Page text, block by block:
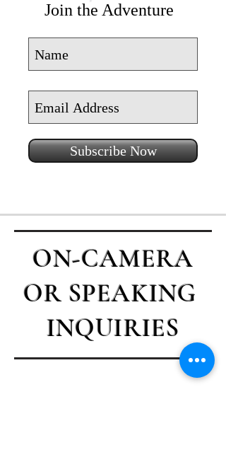
Join the Adventure
Subscribe Now
ON-CAMERA
OR SPEAKING
INQUIRIES